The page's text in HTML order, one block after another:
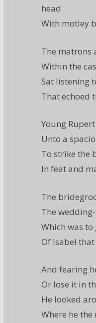
head
With motley
The matrons
Within the
Sat listening
That echoed
Young
Unto a
To strike the
In feat and
The
The
Which was
Of Isabel
And fearing
Or lose it in
He looked
Where he